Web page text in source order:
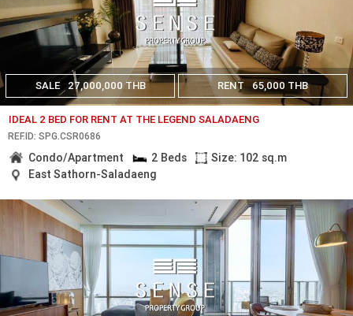
SALE 27,000,000 THB RENT 65,000 THB
IDEAL 2 BED FOR RENT AT THE LEGEND SALADAENG
REF.ID: SPG.CSR0686
Condo/Apartment 2 Beds
Size: 102 sq.m
East Sathorn-Saladaeng